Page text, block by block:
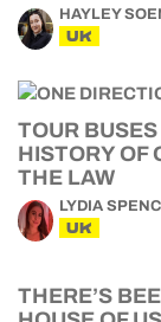
HAYLEY
UK
TOUR
HISTORY OF
THE LAW
LYDIA
UK
THERE’S